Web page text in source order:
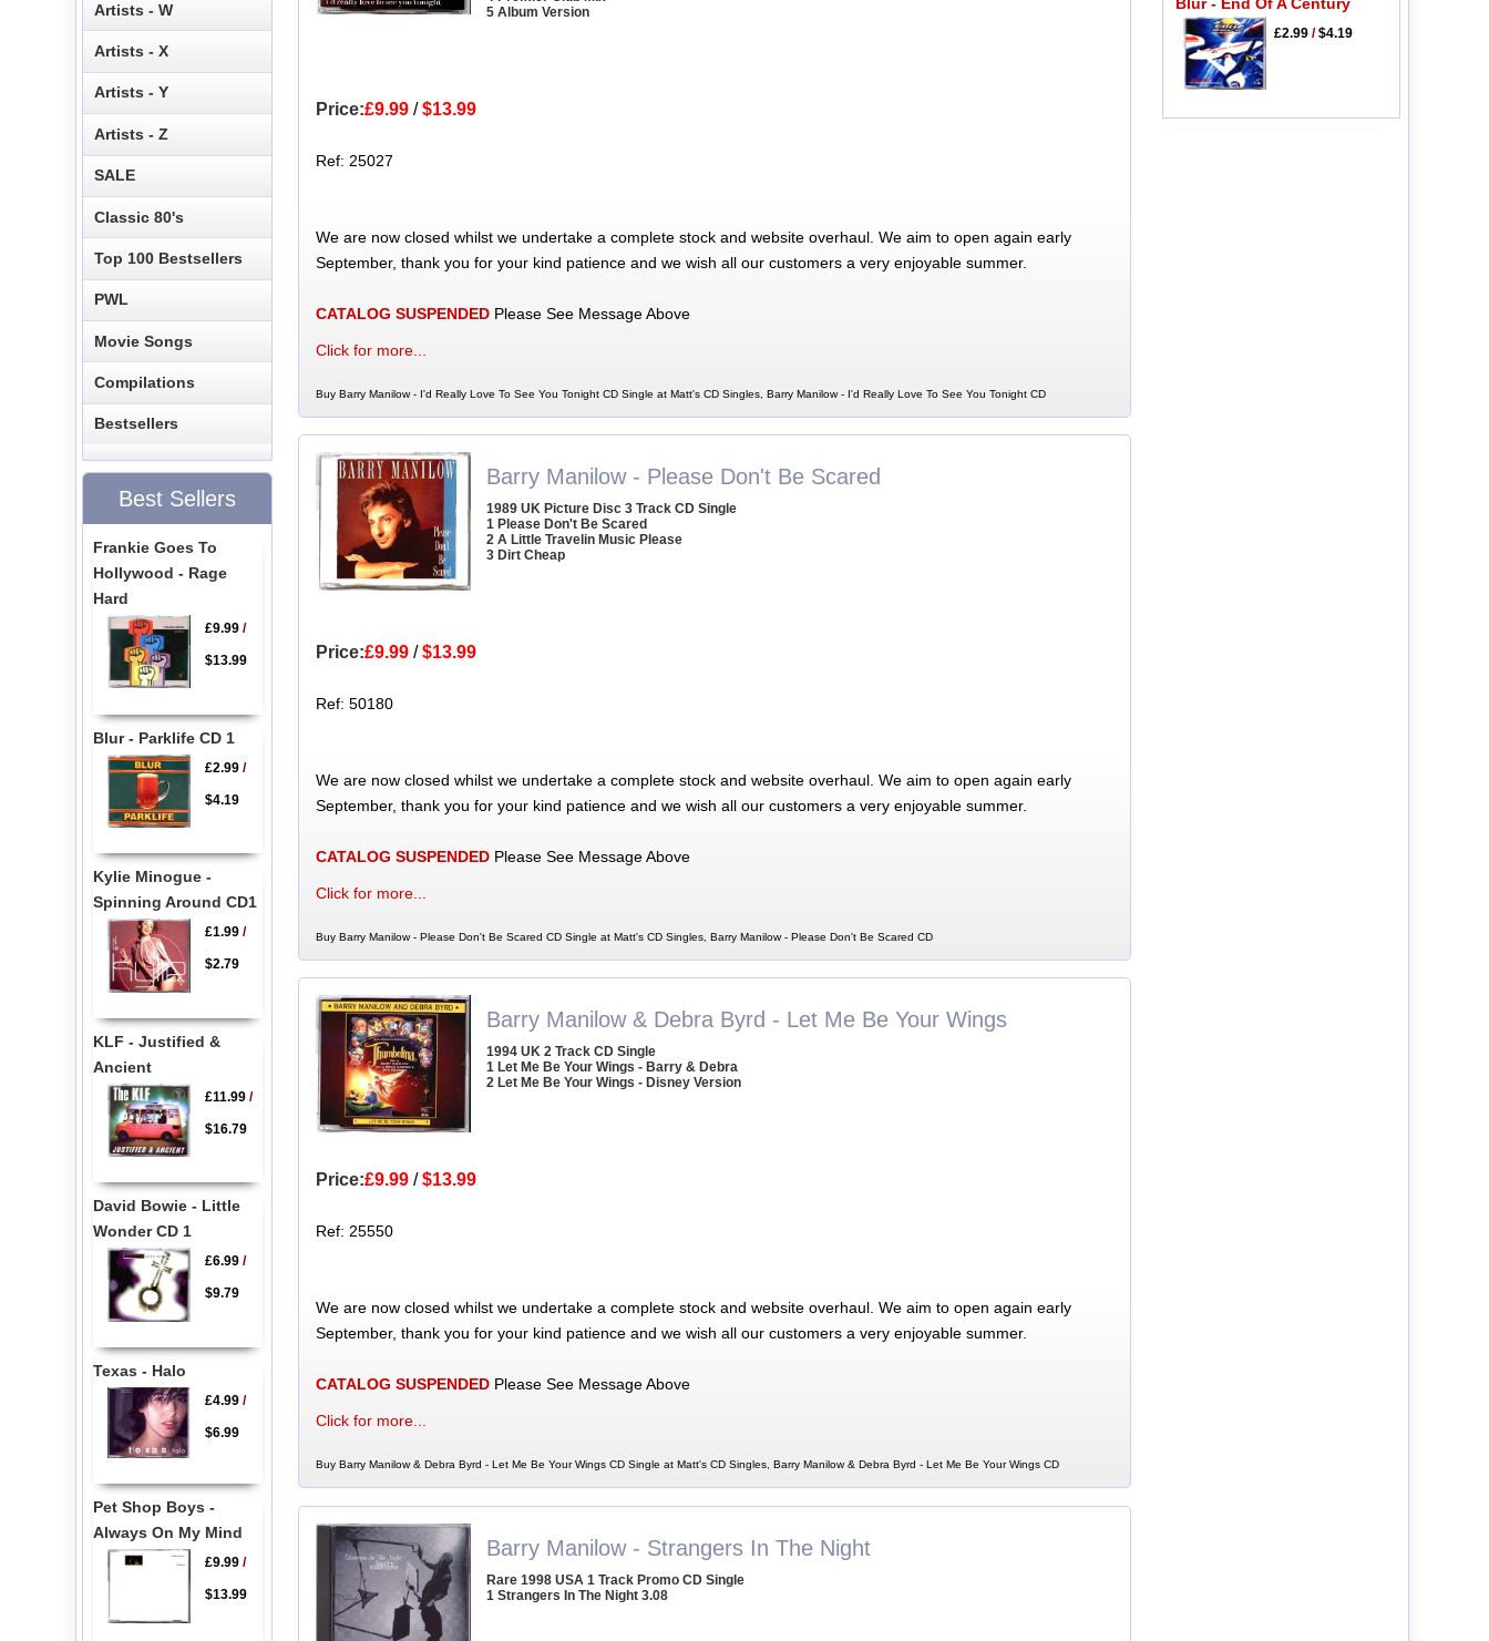
5 Album Version
Price:£9.99/$13.99
Ref: 25027
We are now closed whilst we undertake a complete stock and website overhaul. We aim to open again early
September, thank you for your kind patience and we wish all our customers a very enjoyable summer.
CATALOG SUSPENDEDPlease See Message Above
Click for more...
Buy Barry Manilow - I'd Really Love To See You Tonight CD Single at Matt's CD Singles, Barry Manilow - I'd Really Love To See You Tonight CD
Barry Manilow - Please Don't Be Scared
1989 UK Picture Disc 3 Track CD Single
1 Please Don't Be Scared
2 A Little Travelin Music Please
3 Dirt Cheap
Price:£9.99/$13.99
Ref: 50180
We are now closed whilst we undertake a complete stock and website overhaul. We aim to open again early
September, thank you for your kind patience and we wish all our customers a very enjoyable summer.
CATALOG SUSPENDEDPlease See Message Above
Click for more...
Buy Barry Manilow - Please Don't Be Scared CD Single at Matt's CD Singles, Barry Manilow - Please Don't Be Scared CD
Barry Manilow & Debra Byrd - Let Me Be Your Wings
1994 UK 2 Track CD Single
1 Let Me Be Your Wings - Barry & Debra
2 Let Me Be Your Wings - Disney Version
Price:£9.99/$13.99
Ref: 25550
We are now closed whilst we undertake a complete stock and website overhaul. We aim to open again early
September, thank you for your kind patience and we wish all our customers a very enjoyable summer.
CATALOG SUSPENDEDPlease See Message Above
Click for more...
Buy Barry Manilow & Debra Byrd - Let Me Be Your Wings CD Single at Matt's CD Singles, Barry Manilow & Debra Byrd - Let Me Be Your Wings CD
Barry Manilow - Strangers In The Night
Rare 1998 USA 1 Track Promo CD Single
1 Strangers In The Night 3.08
Artists - W
Artists - X
Artists - Y
Artists - Z
SALE
Classic 80's
Top 100 Bestsellers
PWL
Movie Songs
Compilations
Bestsellers
Best Sellers
Frankie Goes To
Hollywood - Rage
Hard
£9.99/
$13.99
Blur - Parklife CD 1
£2.99/
$4.19
Kylie Minogue -
Spinning Around CD1
£1.99/
$2.79
KLF - Justified &
Ancient
£11.99/
$16.79
David Bowie - Little
Wonder CD 1
£6.99/
$9.79
Texas - Halo
£4.99/
$6.99
Pet Shop Boys -
Always On My Mind
£9.99/
$13.99
£2.99/$4.19